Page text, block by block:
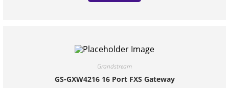
Grandstream
GS-GXW4216 16 Port FXS Gateway